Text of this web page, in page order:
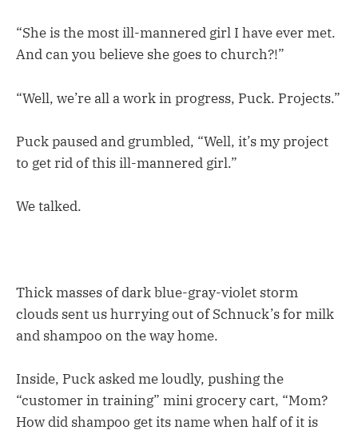
“She is the most ill-mannered girl I have ever met.
And can you believe she goes to church?!”
“Well, we’re all a work in progress, Puck. Projects.”
Puck paused and grumbled, “Well, it’s my project
to get rid of this ill-mannered girl.”
We talked.
Thick masses of dark blue-gray-violet storm
clouds sent us hurrying out of Schnuck’s for milk
and shampoo on the way home.
Inside, Puck asked me loudly, pushing the
“customer in training” mini grocery cart, “Mom?
How did shampoo get its name when half of it is